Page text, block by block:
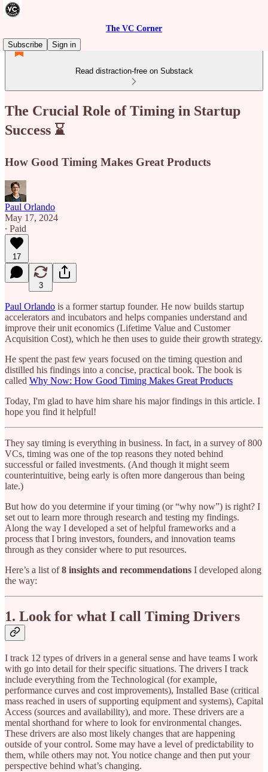
The VC Corner
Subscribe
Sign in
Read distraction-free on Substack
The Crucial Role of Timing in Startup
Success ⌛
How Good Timing Makes Great Products
Paul Orlando
May 17, 2024
∙ Paid
17
3
Paul Orlando is a former startup founder. He now builds startup
accelerators and incubators and helps companies understand and
improve their unit economics (Lifetime Value and Customer
Acquisition Cost), which he then uses to guide their growth strategy.
He spent the past few years focused on the timing question and
distilled his findings into a concise, practical book. The book is
called Why Now: How Good Timing Makes Great Products
Today, I'm glad to have him share his major findings in this article. I
hope you find it helpful!
They say timing is everything in business. In fact, in a survey of 800
VCs, timing was one of the top reasons they noted behind
successful or failed investments. (And though it might seem
counterintuitive, being early is often more dangerous than being
late.)
But how do you determine if your timing (or “why now”) is right? I
set out to learn more through research and testing my findings.
Along the way I developed a set of helpful frameworks and a
process that I bring investors, founders, and innovation teams
through as they consider where to put resources.
Here’s a list of8 insights and recommendations I developed along
the way:
1. Look for what I call Timing Drivers
I track 12 types of drivers in a general sense and have teams I work
with go into detail for their specific situations. The drivers I track
include everything from the Technological (for example,
performance curves and cost improvements), Installed Base (critical
mass reached in users of supporting equipment and systems), Capital
Access (sources and availability), and more. These drivers are a
mental shorthand for where to look for environmental changes.
These drivers are also most likely changes that are happening
outside of your control. Some may have a level of predictability to
them, while others may not. You notice change and then put your
perspective behind what’s changing.